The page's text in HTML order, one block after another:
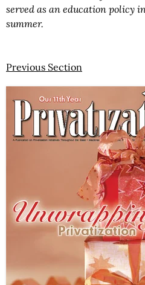
served as an education policy
summer.
Previous Section